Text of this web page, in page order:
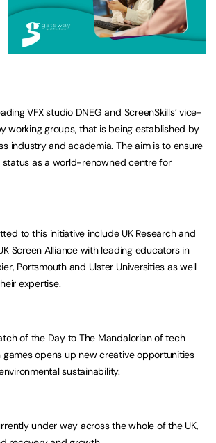
VFX studio DNEG and ScreenSkills’ vice-
working groups, that is being established by
industry and academia. The aim is to ensure
as a world-renowned centre for
to this initiative include UK Research and
Screen Alliance with leading educators in
Portsmouth and Ulster Universities as well
expertise.
of the Day to The Mandalorian of tech
opens up new creative opportunities
sustainability.
under way across the whole of the UK,